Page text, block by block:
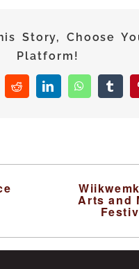
Story, Choose
Platform!
RedditLinkedInWhatsApp
Arts and